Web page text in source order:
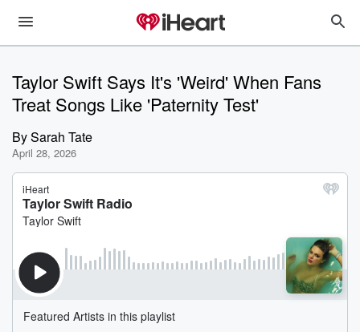
Taylor Swift Says It's 'Weird' When Fans
Treat Songs Like 'Paternity Test'
BySarah Tate
April 28, 2026